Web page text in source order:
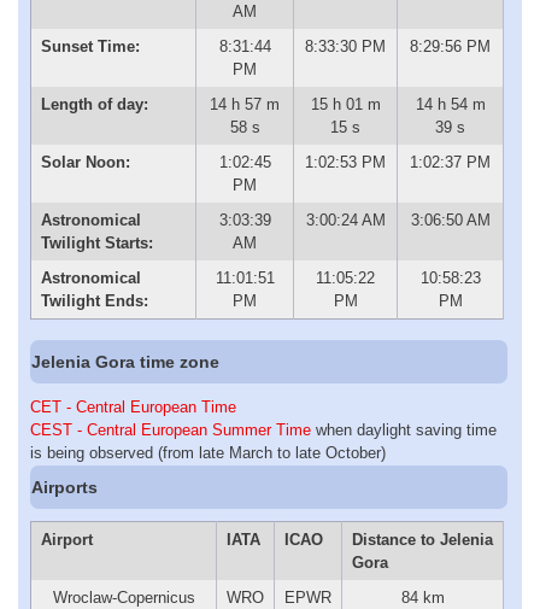
AM
Sunset Time:
8:31:44
PM
8:33:30 PM 8:29:56 PM
Length of day:
14 h 57 m
58 s
15 h 01 m
15 s
14 h 54 m
39 s
Solar Noon:
1:02:45
PM
1:02:53 PM 1:02:37 PM
Astronomical
Twilight Starts:
3:03:39
AM
3:00:24 AM 3:06:50 AM
Astronomical
Twilight Ends:
11:01:51
PM
11:05:22
PM
10:58:23
PM
Jelenia Gora time zone
CET - Central European Time
CEST - Central European Summer Time when daylight saving time
is being observed (from late March to late October)
Airports
Airport IATA ICAO
Distance to Jelenia
Gora
Wroclaw-Copernicus
WRO EPWR 84 km